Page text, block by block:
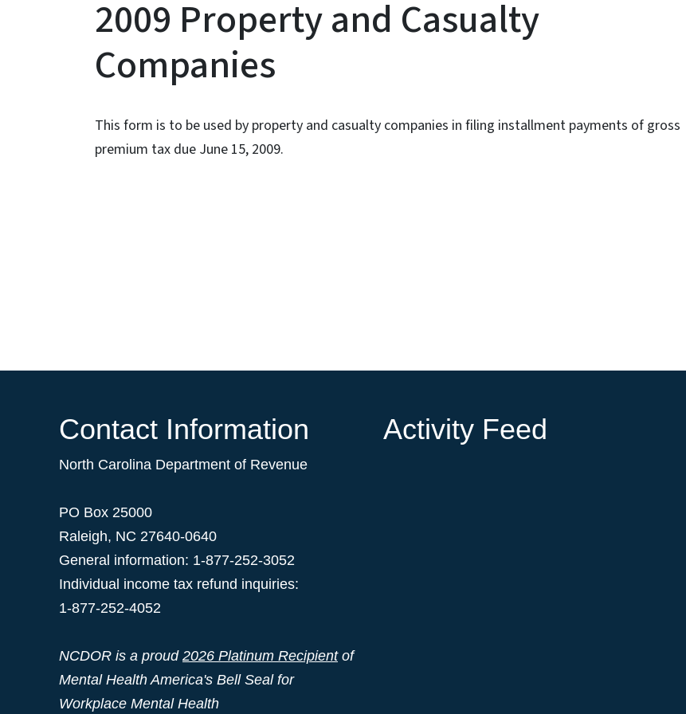
2009 Property and Casualty
Companies
This form is to be used by property and casualty companies in filing installment payments of gross
premium tax due June 15, 2009.
Contact Information
North Carolina Department of Revenue
PO Box 25000
Raleigh, NC 27640-0640
General information: 1-877-252-3052
Individual income tax refund inquiries:
1-877-252-4052
NCDOR is a proud 2026 Platinum Recipientof
Mental Health America's Bell Seal for
Workplace Mental Health
Activity Feed